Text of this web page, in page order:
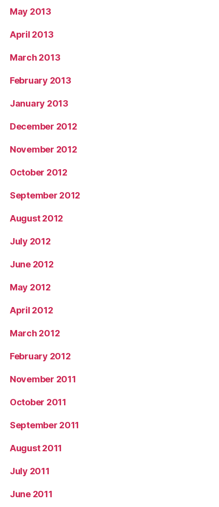
May 2013
April 2013
March 2013
February 2013
January 2013
December 2012
November 2012
October 2012
September 2012
August 2012
July 2012
June 2012
May 2012
April 2012
March 2012
February 2012
November 2011
October 2011
September 2011
August 2011
July 2011
June 2011